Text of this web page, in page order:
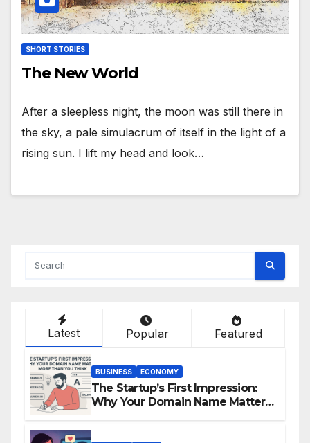
SHORT STORIES
The New World
After a sleepless night, the moon was still there in
the sky, a pale simulacrum of itself in the light of a
rising sun. I lift my head and look…
Latest Popular Featured
BUSINESS ECONOMY
The Startup’s First Impression:
Why Your Domain Name Matters